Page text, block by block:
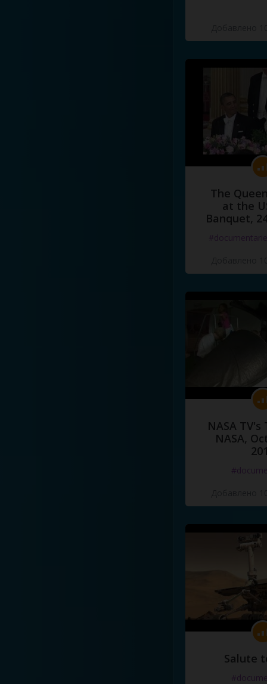
The
at the
Banquet,
NASA TV's
NASA,
Salute